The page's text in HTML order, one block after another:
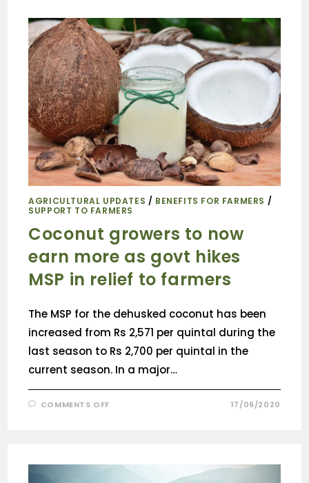
AGRICULTURAL UPDATES / BENEFITS FOR FARMERS /
SUPPORT TO FARMERS
Coconut growers to now
earn more as govt hikes
MSP in relief to farmers
The MSP for the dehusked coconut has been
increased from Rs 2,571 per quintal during the
last season to Rs 2,700 per quintal in the
current season. In a major…
COMMENTS OFF 17/06/2020